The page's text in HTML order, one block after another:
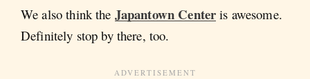
We also think the Japantown Center is awesome.
Definitely stop by there, too.